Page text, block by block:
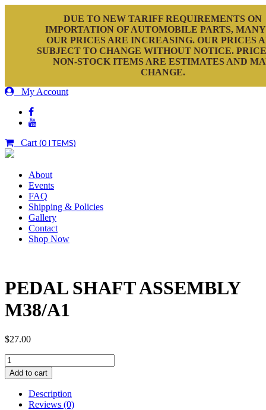
DUE TO NEW TARIFF REQUIREMENTS ON
IMPORTATION OF AUTOMOBILE PARTS,
OUR PRICES ARE INCREASING. OUR PRICES
SUBJECT TO CHANGE WITHOUT NOTICE.
NON-STOCK ITEMS ARE ESTIMATES AND
CHANGE.
My Account
Cart (0 ITEMS)
About
Events
FAQ
Shipping & Policies
Gallery
Contact
Shop Now
PEDAL SHAFT ASSEMBLY
M38/A1
$27.00
PEDAL
SHAFT
ASSEMBLY
M38/A1
quantity
Add to cart
Description
Reviews (0)